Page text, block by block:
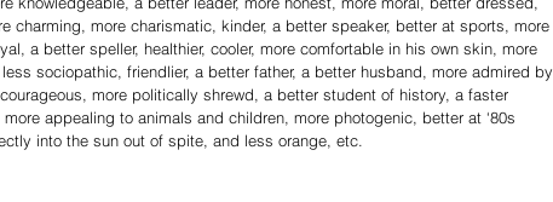
charming, more charismatic, kinder, a better speaker, better at sports, more
a better speller, healthier, cooler, more comfortable in his own skin, more
sociopathic, friendlier, a better father, a better husband, more admired by
more politically shrewd, a better student of history, a faster
more appealing to animals and children, more photogenic, better at ‘80s
into the sun out of spite, and less orange, etc.